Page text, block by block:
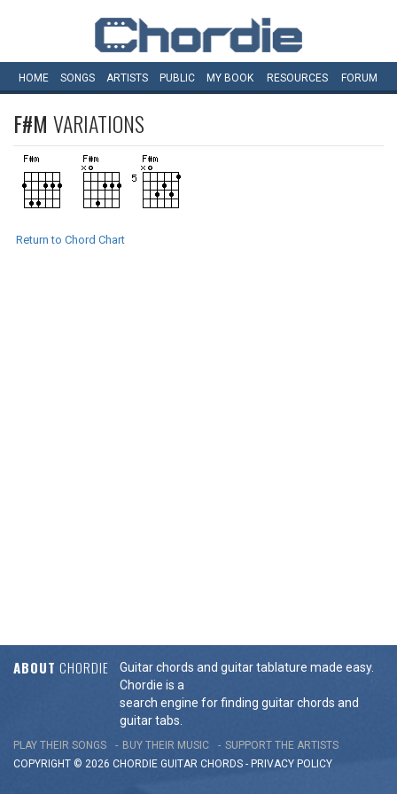
HOME SONGS ARTISTS PUBLIC MY BOOK RESOURCES FORUM
F#M VARIATIONS
Return to Chord Chart
ABOUT CHORDIE
Guitar chords and guitar tablature made easy.
Chordie is a
search engine for finding guitar chords and
guitar tabs.
PLAY THEIR SONGS BUY THEIR MUSIC
SUPPORT THE ARTISTS
COPYRIGHT © 2026 CHORDIE GUITAR CHORDS - PRIVACY POLICY